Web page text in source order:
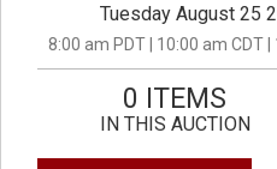
Tuesday August 25
8:00 am PDT | 10:00 am CDT
0 ITEMS
IN THIS AUCTION